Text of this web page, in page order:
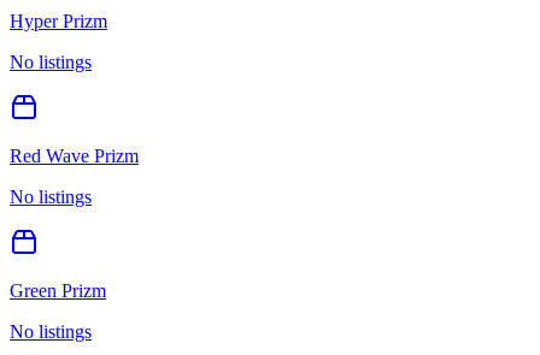
Hyper Prizm
No listings
Red Wave Prizm
No listings
Green Prizm
No listings